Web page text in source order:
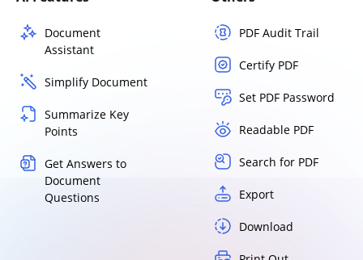
Document
Assistant
Simplify Document
Summarize Key
Points
Get Answers to
Document
Questions
PDF Audit Trail
Certify PDF
Set PDF Password
Readable PDF
Search for PDF
Export
Download